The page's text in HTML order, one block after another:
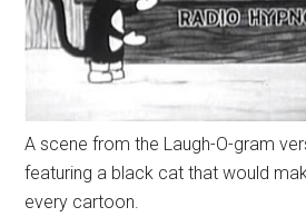
A scene from the Laugh-O-gram
featuring a black cat that would
every cartoon.